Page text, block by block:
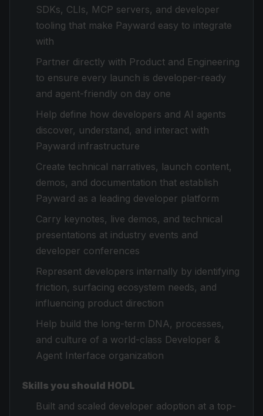
SDKs, CLIs, MCP servers, and developer
tooling that make Payward easy to integrate
with
Partner directly with Product and Engineering
to ensure every launch is developer-ready
and agent-friendly on day one
Help define how developers and AI agents
discover, understand, and interact with
Payward infrastructure
Create technical narratives, launch content,
demos, and documentation that establish
Payward as a leading developer platform
Carry keynotes, live demos, and technical
presentations at industry events and
developer conferences
Represent developers internally by identifying
friction, surfacing ecosystem needs, and
influencing product direction
Help build the long-term DNA, processes,
and culture of a world-class Developer &
Agent Interface organization
Skills you should HODL
Built and scaled developer adoption at a top-